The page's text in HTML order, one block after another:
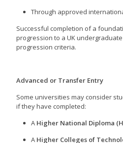
Through approved
Successful completion of a
progression to a UK
progression criteria.
Advanced or Transfer Entry
Some universities may consider
if they have completed:
A Higher National Diploma
A Higher Colleges of